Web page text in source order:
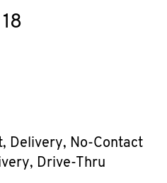
Delivery, No-Contact
Drive-Thru